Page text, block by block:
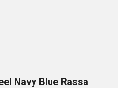
Navy Blue Rassa